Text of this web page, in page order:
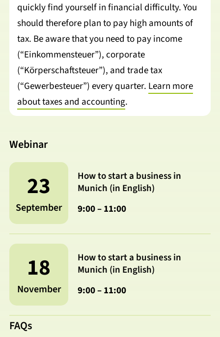
quickly find yourself in financial difficulty. You
should therefore plan to pay high amounts of
tax. Be aware that you need to pay income
(“Einkommensteuer”), corporate
(“Körperschaftsteuer”), and trade tax
(“Gewerbesteuer”) every quarter. Learn more
about taxes and accounting.
Webinar
23
September
How to start a business in
Munich (in English)
9:00 – 11:00
18
November
How to start a business in
Munich (in English)
9:00 – 11:00
FAQs